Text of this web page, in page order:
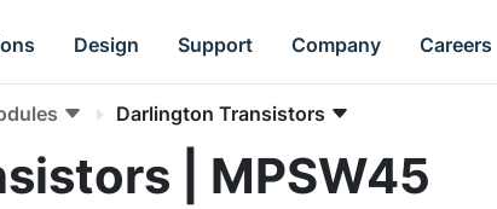
Design Support Company Careers
Darlington Transistors
| MPSW45